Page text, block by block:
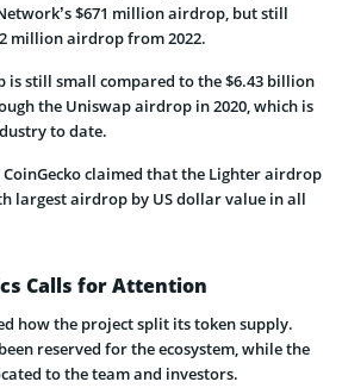
$671 million airdrop, but still
million airdrop from 2022.
is still small compared to the $6.43 billion
the Uniswap airdrop in 2020, which is
to date.
claimed that the Lighter airdrop
largest airdrop by US dollar value in all
Calls for Attention
how the project split its token supply.
reserved for the ecosystem, while the
to the team and investors.